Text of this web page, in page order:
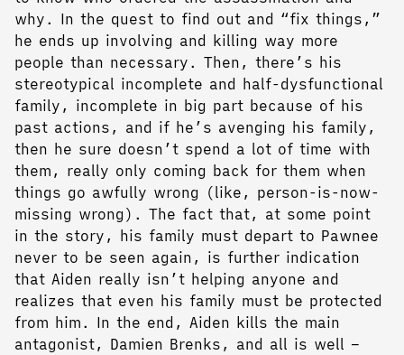
why. In the quest to find out and “fix things,”
he ends up involving and killing way more
people than necessary. Then, there’s his
stereotypical incomplete and half-dysfunctional
family, incomplete in big part because of his
past actions, and if he’s avenging his family,
then he sure doesn’t spend a lot of time with
them, really only coming back for them when
things go awfully wrong (like, person-is-now-
missing wrong). The fact that, at some point
in the story, his family must depart to Pawnee
never to be seen again, is further indication
that Aiden really isn’t helping anyone and
realizes that even his family must be protected
from him. In the end, Aiden kills the main
antagonist, Damien Brenks, and all is well –